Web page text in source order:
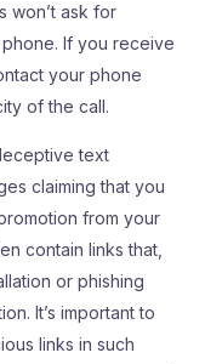
won’t ask for
If you receive
your phone
of the call.
text
claiming that you
from your
contain links that,
or phishing
It’s important to
links in such